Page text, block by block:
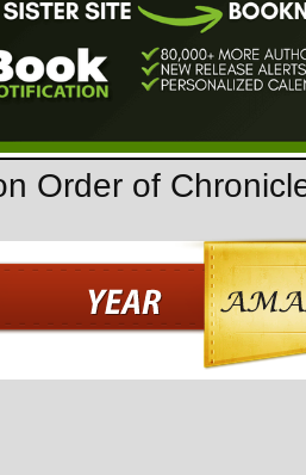
Order of